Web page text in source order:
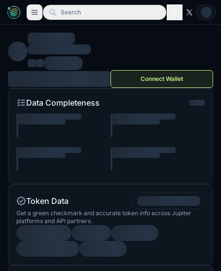
Search
Connect Wallet
Data Completeness
Token Data
Get a green checkmark and accurate token info across Jupiter
platforms and API partners.